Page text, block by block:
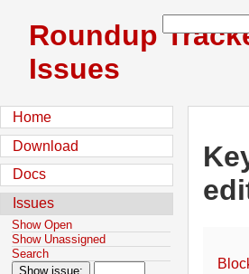
Roundup
Issues
Home
Download
Docs
Issues
Show Open
Show Unassigned
Search